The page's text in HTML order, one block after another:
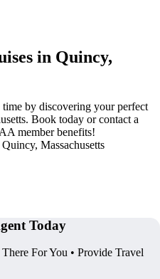
in Quincy,
time by discovering your perfect
Book today or contact a
member benefits!
Massachusetts
Today
For You • Provide Travel